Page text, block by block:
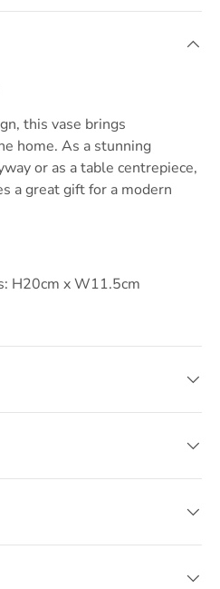
this vase brings
home. As a stunning
or as a table centrepiece,
a great gift for a modern
H20cm x W11.5cm